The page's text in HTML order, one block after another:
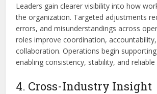
Leaders gain clearer visibility into how
the organization. Targeted adjustments
errors, and misunderstandings across
roles improve coordination,
collaboration. Operations begin
enabling consistency, stability, and
4. Cross-Industry Insight